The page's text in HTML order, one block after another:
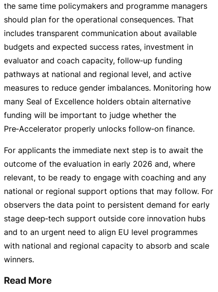
the same time policymakers and programme managers
should plan for the operational consequences. That
includes transparent communication about available
budgets and expected success rates, investment in
evaluator and coach capacity, follow‑up funding
pathways at national and regional level, and active
measures to reduce gender imbalances. Monitoring how
many Seal of Excellence holders obtain alternative
funding will be important to judge whether the
Pre‑Accelerator properly unlocks follow‑on finance.
For applicants the immediate next step is to await the
outcome of the evaluation in early 2026 and, where
relevant, to be ready to engage with coaching and any
national or regional support options that may follow. For
observers the data point to persistent demand for early
stage deep‑tech support outside core innovation hubs
and to an urgent need to align EU level programmes
with national and regional capacity to absorb and scale
winners.
Read More